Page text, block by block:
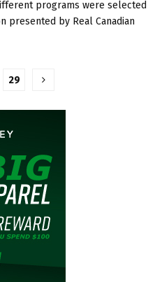
programs were selected
presented by Real Canadian
29